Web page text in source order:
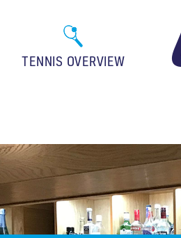
TENNIS OVERVIEW